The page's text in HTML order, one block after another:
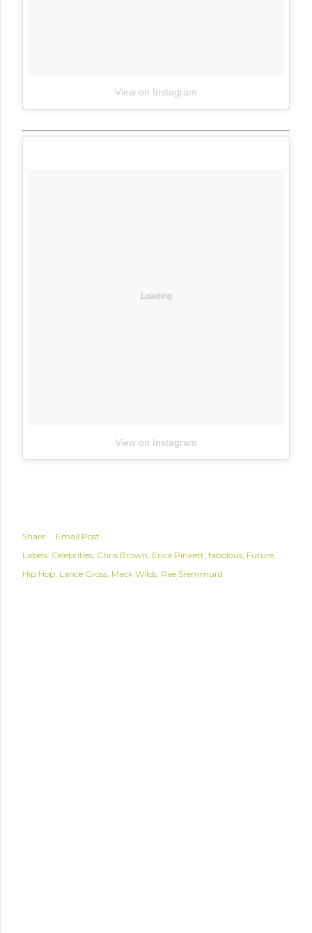
View on Instagram
Loading
View on Instagram
Share
Email Post
Labels: Celebrities Chris Brown Erica Pinkett fabolous Future
Hip Hop Lance Gross Mack Wilds Rae Sremmurd